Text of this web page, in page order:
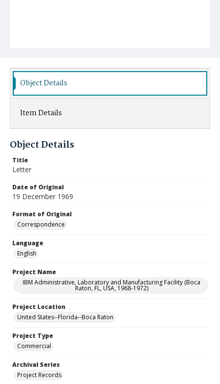
Object Details
Item Details
Object Details
Title
Letter
Date of Original
19 December 1969
Format of Original
Correspondence
Language
English
Project Name
IBM Administrative, Laboratory and Manufacturing Facility (Boca
Raton, FL, USA, 1968-1972)
Project Location
United States--Florida--Boca Raton
Project Type
Commercial
Archival Series
Project Records